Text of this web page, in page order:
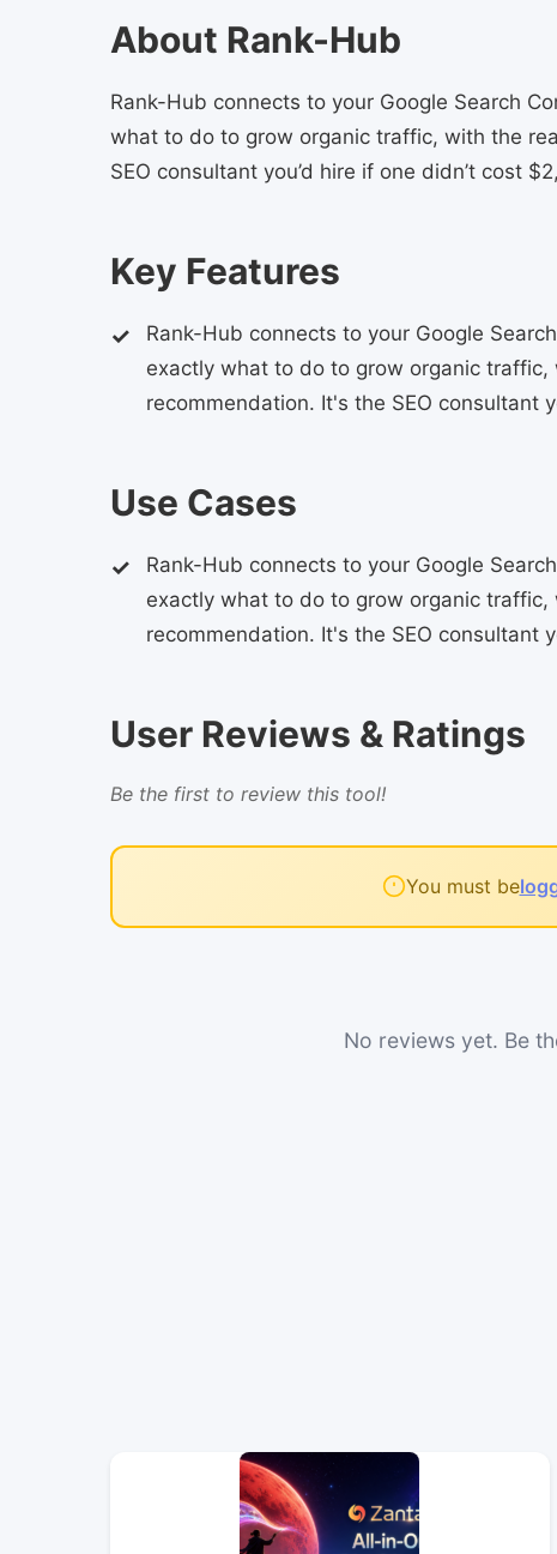
About Rank-Hub
Rank-Hub connects to your Google Search
what to do to grow organic traffic, with the
SEO consultant you’d hire if one didn’t cost
Key Features
Rank-Hub connects to your Google
exactly what to do to grow organic
recommendation. It's the SEO
Use Cases
Rank-Hub connects to your Google
exactly what to do to grow organic
recommendation. It's the SEO
User Reviews & Ratings
Be the first to review this tool!
You must be
No reviews yet. Be